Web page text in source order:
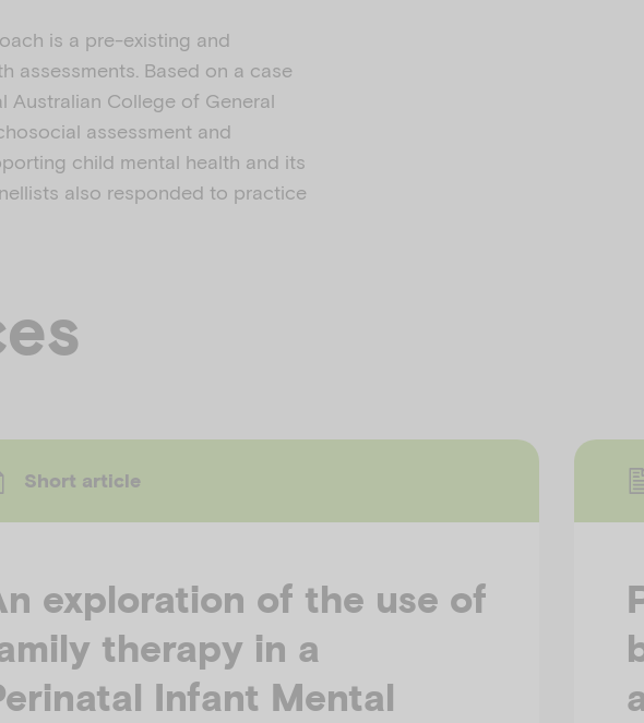
is a pre-existing and
assessments. Based on a case
Australian College of General
assessment and
child mental health and its
also responded to practice
Short article
exploration of the use of
therapy in a
Infant Mental